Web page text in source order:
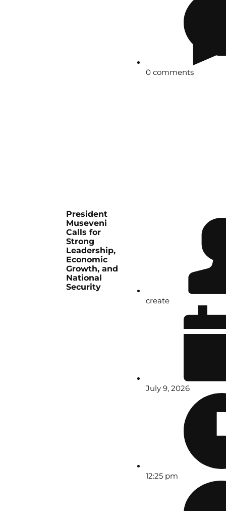
0 comments
President
Museveni
Calls for
Strong
Leadership,
Economic
Growth, and
National
Security
create
July 9, 2026
12:25 pm